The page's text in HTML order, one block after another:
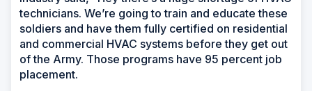
technicians. We’re going to train and educate these
soldiers and have them fully certified on residential
and commercial HVAC systems before they get out
of the Army. Those programs have 95 percent job
placement.